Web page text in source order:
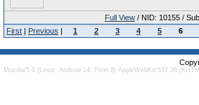
Full View / NID: 10155 /
First | Previous | 1 2 3 4 5 6
Mozilla/5.0 (Linux; Android 14; Pixel 8) AppleWebKit/537.36